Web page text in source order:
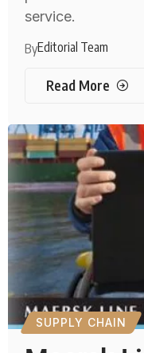
service.
ByEditorial Team
Read More
SUPPLY CHAIN